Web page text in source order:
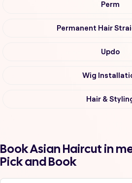
Perm
Permanent Hair
Updo
Wig
Hair &
Book Asian Haircut in
Pick and Book